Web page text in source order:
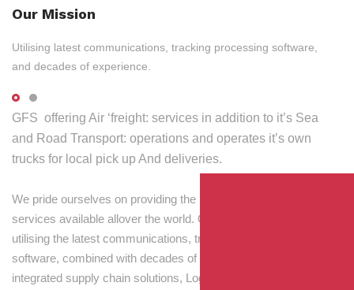
Our Mission
Utilising latest communications, tracking processing software,
and decades of experience.
GFS offering Air ‘freight: services in addition to it’s Sea
and Road Transport: operations and operates it’s own
trucks for local pick up And deliveries.
We pride ourselves on providing the best transport and shipping
services available allover the world. Our skilled personnel,
utilising the latest communications, tracking and processing
software, combined with decades of experience! Through
integrated supply chain solutions, Logisti drives sustainable